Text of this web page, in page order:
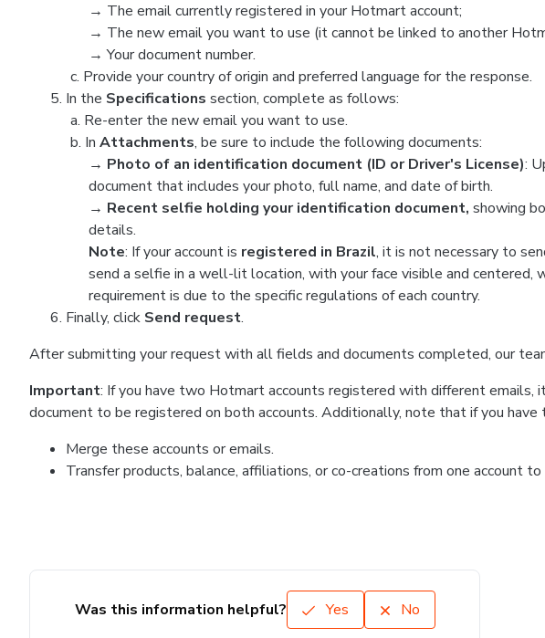
→ The email currently registered in your Hotmart account;
→ The new email you want to use (it cannot be linked to another
→ Your document number.
c. Provide your country of origin and preferred language for the response.
In the Specifications section, complete as follows:
a. Re-enter the new email you want to use.
b. In Attachments, be sure to include the following documents:
→ Photo of an identification document (ID or Driver's License):
document that includes your photo, full name, and date of birth.
→ Recent selfie holding your identification document, showing
details.
Note: If your account is registered in Brazil, it is not necessary to
send a selfie in a well-lit location, with your face visible and centered,
requirement is due to the specific regulations of each country.
Finally, click Send request.
After submitting your request with all fields and documents completed, our
Important: If you have two Hotmart accounts registered with different emails,
document to be registered on both accounts. Additionally, note that if you
Merge these accounts or emails.
Transfer products, balance, affiliations, or co-creations from one account to
Was this information helpful? Yes No